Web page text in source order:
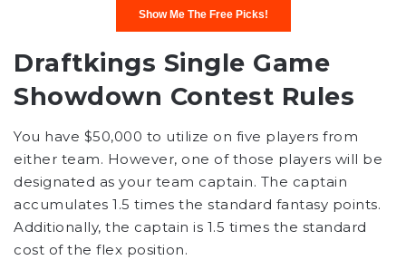
Draftkings Single Game
Showdown Contest Rules
You have $50,000 to utilize on five players from
either team. However, one of those players will be
designated as your team captain. The captain
accumulates 1.5 times the standard fantasy points.
Additionally, the captain is 1.5 times the standard
cost of the flex position.